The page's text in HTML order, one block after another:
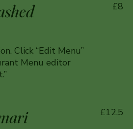
Click “Edit Menu”
Menu editor
£8
£12.5